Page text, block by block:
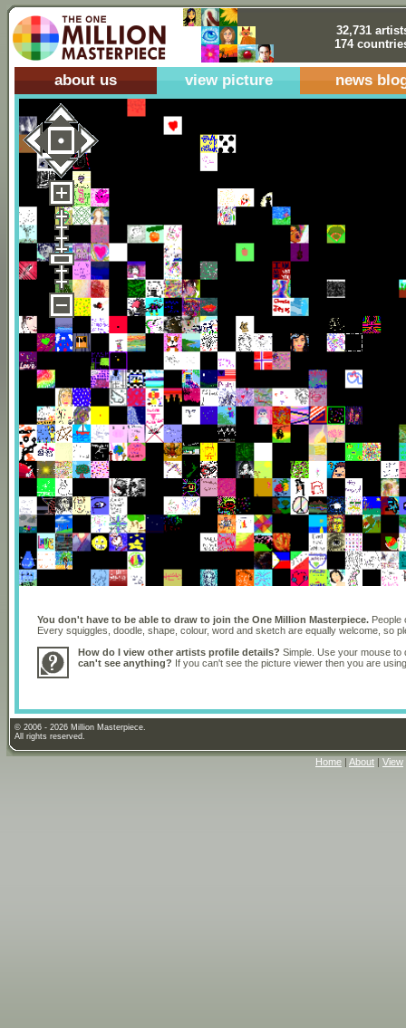
32,731
174
about us view picture news
You don't have to be able to draw to join the One Million Masterpiece. People
Every squiggles, doodle, shape, colour, word and sketch are equally welcome, so
How do I view other artists profile details? Simple. Use your mouse
can't see anything? If you can't see the picture viewer then you are
© 2006 - 2026 Million Masterpiece.
All rights reserved.
Home About View